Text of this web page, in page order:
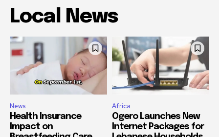
Local News
News
Health Insurance
Impact on
Africa
Ogero Launches New
Internet Packages for